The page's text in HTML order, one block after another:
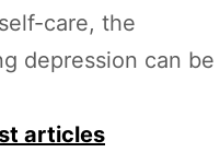
care, the
depression can be
articles